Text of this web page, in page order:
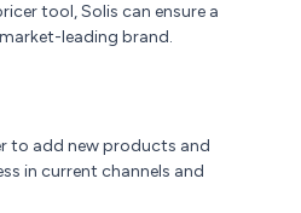
tool, Solis can ensure a
leading brand.
to add new products and
in current channels and